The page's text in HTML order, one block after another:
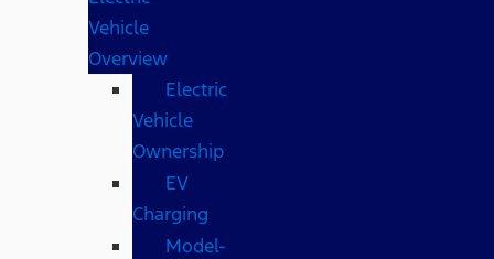
Vehicle
Overview
Electric
Vehicle
Ownership
EV
Charging
Model-